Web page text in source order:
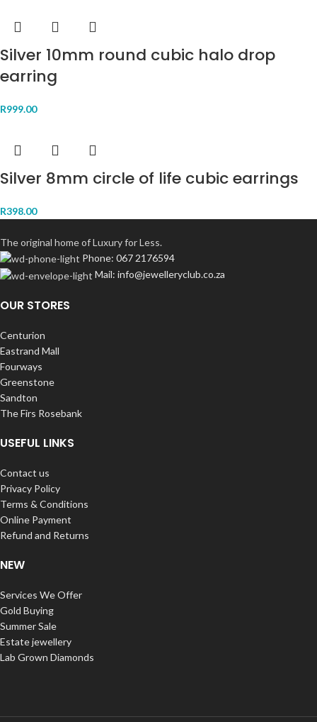
Silver 10mm round cubic halo drop
earring
R999.00
Silver 8mm circle of life cubic earrings
R398.00
The original home of Luxury for Less.
Phone: 067 2176594
Mail: info@jewelleryclub.co.za
OUR STORES
Centurion
Eastrand Mall
Fourways
Greenstone
Sandton
The Firs Rosebank
USEFUL LINKS
Contact us
Privacy Policy
Terms & Conditions
Online Payment
Refund and Returns
NEW
Services We Offer
Gold Buying
Summer Sale
Estate jewellery
Lab Grown Diamonds